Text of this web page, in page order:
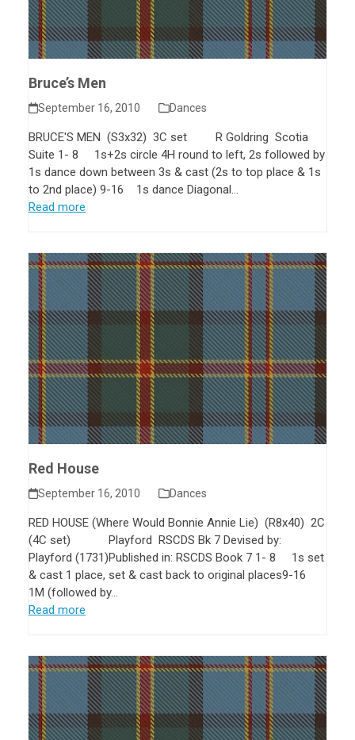
Bruce’s Men
September 16, 2010 Dances
BRUCE'S MEN (S3x32) 3C set R Goldring Scotia
Suite 1- 8 1s+2s circle 4H round to left, 2s followed by
1s dance down between 3s & cast (2s to top place & 1s
to 2nd place) 9-16 1s dance Diagonal…
Read more
Red House
September 16, 2010 Dances
RED HOUSE (Where Would Bonnie Annie Lie) (R8x40) 2C
(4C set) Playford RSCDS Bk 7 Devised by:
Playford (1731)Published in: RSCDS Book 7 1- 8 1s set
& cast 1 place, set & cast back to original places9-16
1M (followed by…
Read more